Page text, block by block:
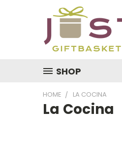
SHOP
HOME LA COCINA
La Cocina